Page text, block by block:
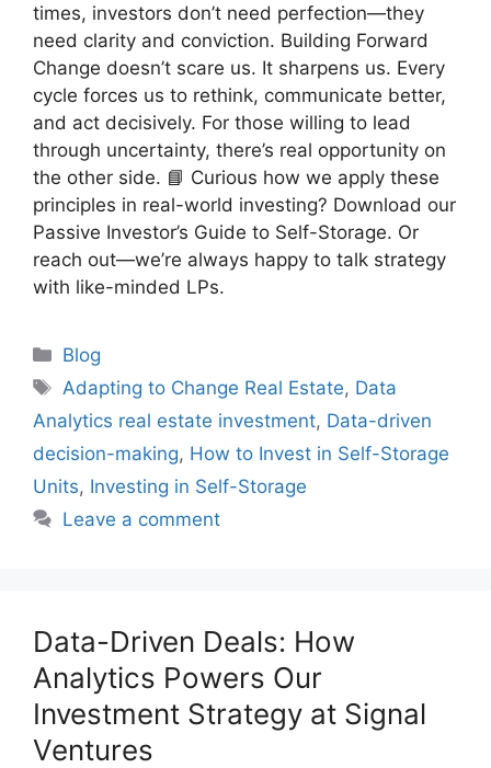
times, investors don’t need perfection—they
need clarity and conviction. Building Forward
Change doesn’t scare us. It sharpens us. Every
cycle forces us to rethink, communicate better,
and act decisively. For those willing to lead
through uncertainty, there’s real opportunity on
the other side. 📘 Curious how we apply these
principles in real-world investing? Download our
Passive Investor’s Guide to Self-Storage. Or
reach out—we’re always happy to talk strategy
with like-minded LPs.
Blog
Adapting to Change Real Estate, Data
Analytics real estate investment, Data-driven
decision-making, How to Invest in Self-Storage
Units, Investing in Self-Storage
Leave a comment
Data-Driven Deals: How
Analytics Powers Our
Investment Strategy at Signal
Ventures